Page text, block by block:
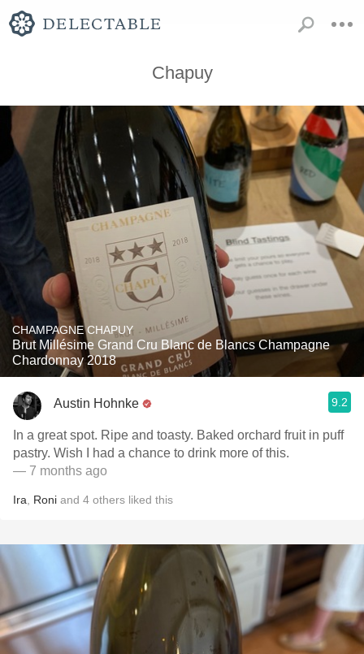
Chapuy
CHAMPAGNE CHAPUY
Brut Millésime Grand Cru Blanc de Blancs Champagne
Chardonnay 2018
Austin Hohnke 9.2
In a great spot. Ripe and toasty. Baked orchard fruit in puff
pastry. Wish I had a chance to drink more of this.
— 7 months ago
Ira Roni and 4 others liked this